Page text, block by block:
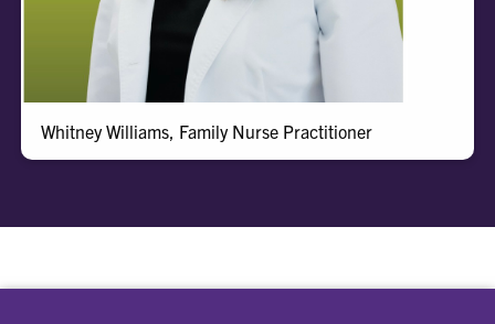
Whitney
Whitney Williams, Family Nurse Practitioner